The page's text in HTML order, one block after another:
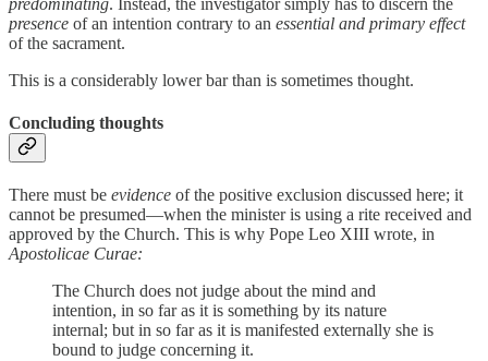
presence of an intention contrary to an essential and primary effect
of the sacrament.
This is a considerably lower bar than is sometimes thought.
Concluding thoughts
There must be evidence of the positive exclusion discussed here; it
cannot be presumed—when the minister is using a rite received and
approved by the Church. This is why Pope Leo XIII wrote, in
Apostolicae Curae:
The Church does not judge about the mind and
intention, in so far as it is something by its nature
internal; but in so far as it is manifested externally she is
bound to judge concerning it.